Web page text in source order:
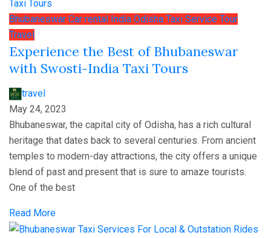
Bhubaneswar Car rental India Odisha Taxi Service Tour
Travel
Experience the Best of Bhubaneswar
with Swosti-India Taxi Tours
travel
May 24, 2023
Bhubaneswar, the capital city of Odisha, has a rich cultural
heritage that dates back to several centuries. From ancient
temples to modern-day attractions, the city offers a unique
blend of past and present that is sure to amaze tourists.
One of the best
Read More